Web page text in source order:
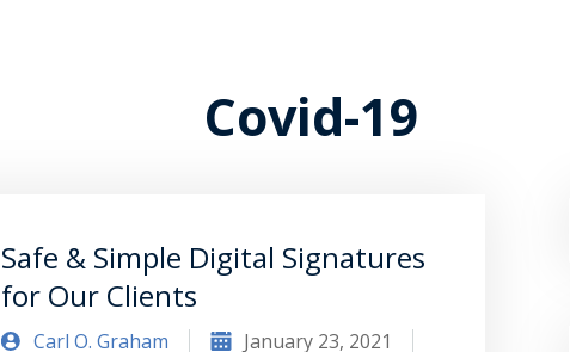
Covid-19
Safe & Simple Digital Signatures
for Our Clients
Carl O. Graham
January 23, 2021